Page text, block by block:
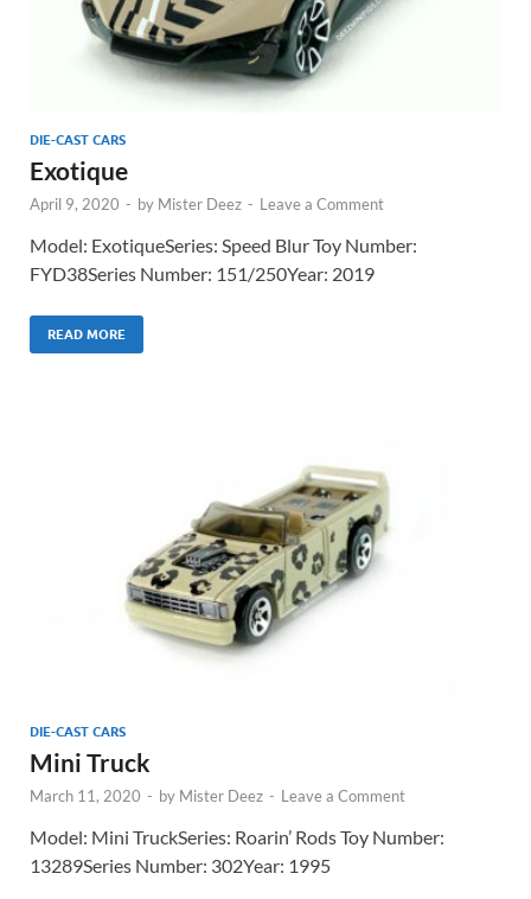
DIE-CAST CARS
Exotique
April 9, 2020 - by Mister Deez - Leave a Comment
Model: ExotiqueSeries: Speed Blur Toy Number:
FYD38Series Number: 151/250Year: 2019
READ MORE
DIE-CAST CARS
Mini Truck
March 11, 2020 - by Mister Deez - Leave a Comment
Model: Mini TruckSeries: Roarin’ Rods Toy Number:
13289Series Number: 302Year: 1995